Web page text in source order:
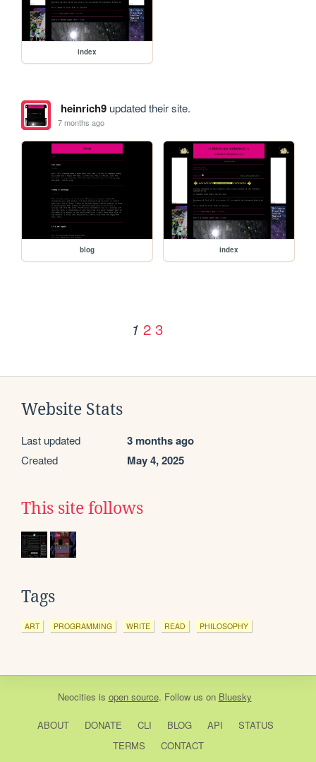
index
heinrich9updated their site.
7 months ago
blog index
1 2 3
Website Stats
Last updated 3 months ago
Created May 4, 2025
This site follows
Tags
ART PROGRAMMING WRITE READ PHILOSOPHY
Neocities is open source. Follow us on Bluesky
ABOUT DONATE CLI BLOG API
STATUS
TERMS
CONTACT